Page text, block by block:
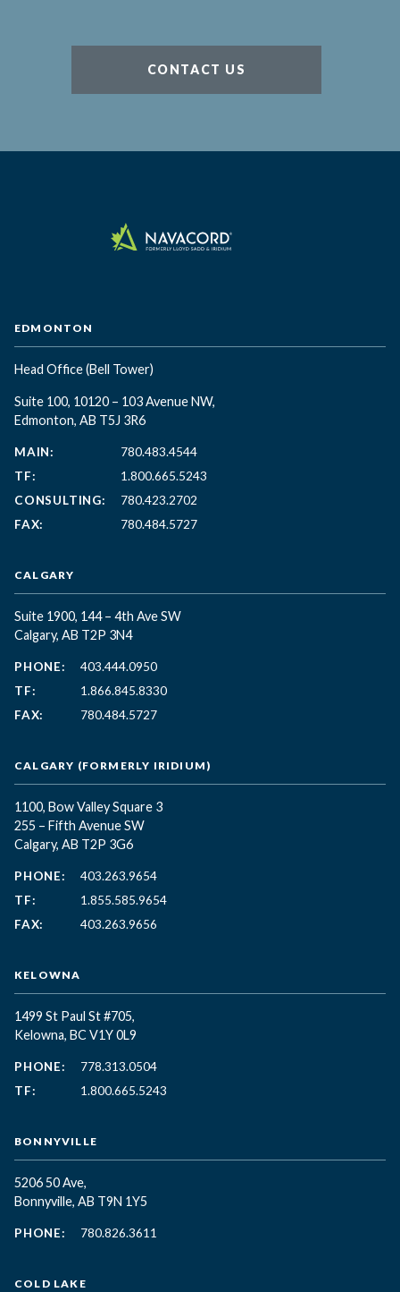
CONTACT US
EDMONTON
Head Office(Bell Tower)
Suite 100, 10120 – 103 Avenue NW,
Edmonton, AB T5J 3R6
MAIN:
780.483.4544
TF:
1.800.665.5243
CONSULTING:
780.423.2702
FAX:
780.484.5727
CALGARY
Suite 1900, 144 – 4th Ave SW
Calgary, AB T2P 3N4
PHONE:
403.444.0950
TF:
1.866.845.8330
FAX:
780.484.5727
CALGARY (FORMERLY IRIDIUM)
1100, Bow Valley Square 3
255 – Fifth Avenue SW
Calgary, AB T2P 3G6
PHONE:
403.263.9654
TF:
1.855.585.9654
FAX:
403.263.9656
KELOWNA
1499 St Paul St #705,
Kelowna, BC V1Y 0L9
PHONE:
778.313.0504
TF:
1.800.665.5243
BONNYVILLE
5206 50 Ave,
Bonnyville, AB T9N 1Y5
PHONE: 780.826.3611
COLD LAKE